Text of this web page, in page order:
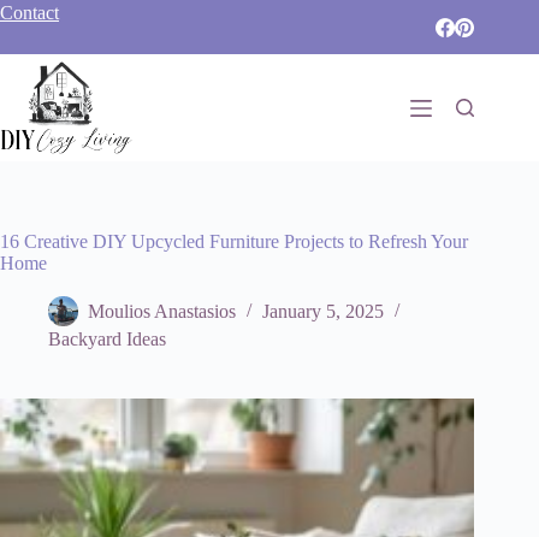
Skip
content
Contact
16 Creative DIY Upcycled Furniture Projects to Refresh Your
Home
Moulios Anastasios
January 5, 2025
Backyard Ideas